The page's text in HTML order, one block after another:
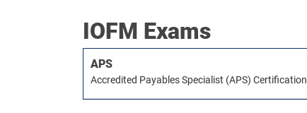
IOFM Exams
APS
Accredited Payables Specialist (APS) Certification